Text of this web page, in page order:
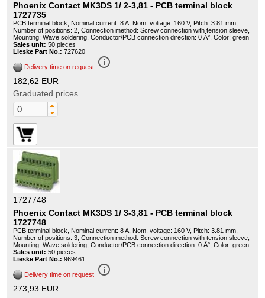
Phoenix Contact MK3DS 1/ 2-3,81 - PCB terminal block
1727735
PCB terminal block, Nominal current: 8 A, Nom. voltage: 160 V, Pitch: 3.81 mm,
Number of positions: 2, Connection method: Screw connection with tension sleeve,
Mounting: Wave soldering, Conductor/PCB connection direction: 0 Â°, Color: green
Sales unit: 50 pieces
Lieske Part No.: 727620
Delivery time on request info_outline
182,62 EUR
Graduated prices
1727748
Phoenix Contact MK3DS 1/ 3-3,81 - PCB terminal block
1727748
PCB terminal block, Nominal current: 8 A, Nom. voltage: 160 V, Pitch: 3.81 mm,
Number of positions: 3, Connection method: Screw connection with tension sleeve,
Mounting: Wave soldering, Conductor/PCB connection direction: 0 Â°, Color: green
Sales unit: 50 pieces
Lieske Part No.: 969461
Delivery time on request info_outline
273,93 EUR